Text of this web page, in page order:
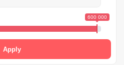
600 000
Apply